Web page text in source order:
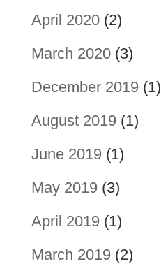
April 2020(2)
March 2020(3)
December 2019(1)
August 2019(1)
June 2019(1)
May 2019(3)
April 2019(1)
March 2019(2)